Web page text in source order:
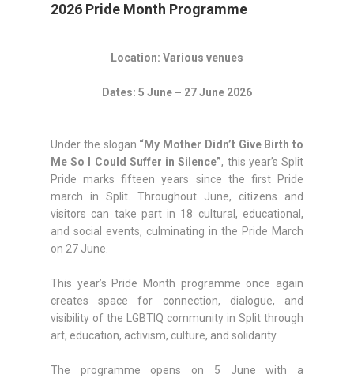
2026 Pride Month Programme
Location: Various venues
Dates: 5 June – 27 June 2026
Under the slogan “My Mother Didn’t Give Birth to
Me So I Could Suffer in Silence”, this year’s Split
Pride marks fifteen years since the first Pride
march in Split. Throughout June, citizens and
visitors can take part in 18 cultural, educational,
and social events, culminating in the Pride March
on 27 June.
This year’s Pride Month programme once again
creates space for connection, dialogue, and
visibility of the LGBTIQ community in Split through
art, education, activism, culture, and solidarity.
The programme opens on 5 June with a